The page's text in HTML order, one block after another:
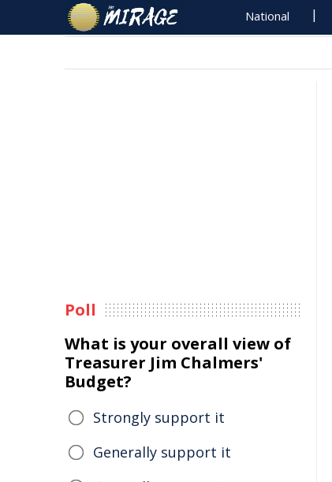
National
Poll
What is your overall view of
Treasurer Jim Chalmers'
Budget?
Strongly support it
Generally support it